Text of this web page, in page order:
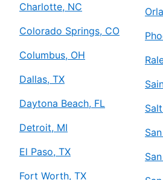
Charlotte, NC
Colorado Springs, CO
Columbus, OH
Dallas, TX
Daytona Beach, FL
Detroit, MI
El Paso, TX
Fort Worth, TX